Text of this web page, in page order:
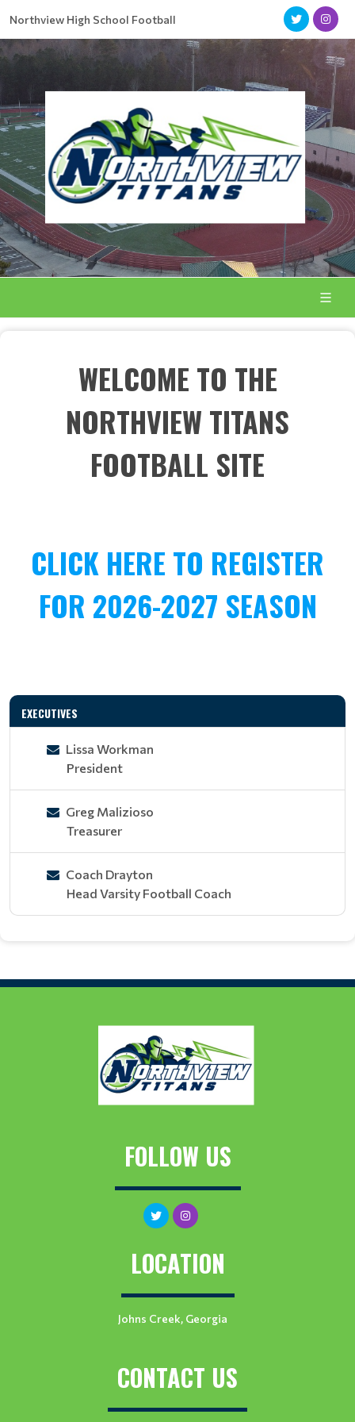
Northview High School Football
WELCOME TO THE
NORTHVIEW TITANS
FOOTBALL SITE
CLICK HERE TO REGISTER
FOR 2026-2027 SEASON
EXECUTIVES
Lissa Workman
President
Greg Malizioso
Treasurer
Coach Drayton
Head Varsity Football Coach
FOLLOW US
LOCATION
Johns Creek, Georgia
CONTACT US